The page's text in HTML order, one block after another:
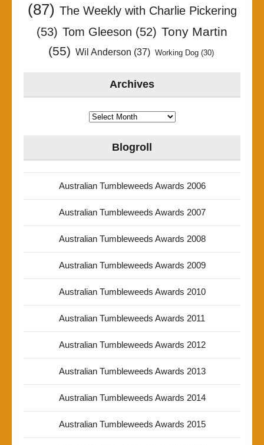
(87) The Weekly with Charlie Pickering
(53) Tom Gleeson (52) Tony Martin
(55) Wil Anderson (37) Working Dog(30)
Archives
Archives
Blogroll
Australian Tumbleweeds Awards 2006
Australian Tumbleweeds Awards 2007
Australian Tumbleweeds Awards 2008
Australian Tumbleweeds Awards 2009
Australian Tumbleweeds Awards 2010
Australian Tumbleweeds Awards 2011
Australian Tumbleweeds Awards 2012
Australian Tumbleweeds Awards 2013
Australian Tumbleweeds Awards 2014
Australian Tumbleweeds Awards 2015